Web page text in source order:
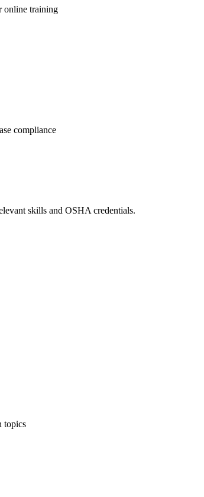
online training
compliance
skills and OSHA credentials.
topics